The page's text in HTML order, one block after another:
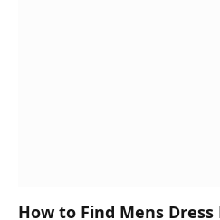
How to Find Mens